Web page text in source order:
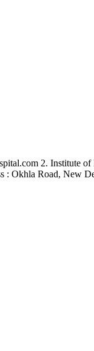
2. Institute
: Okhla Road, New